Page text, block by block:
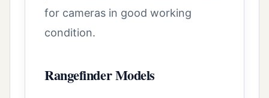
for cameras in good working
condition.
Rangefinder Models